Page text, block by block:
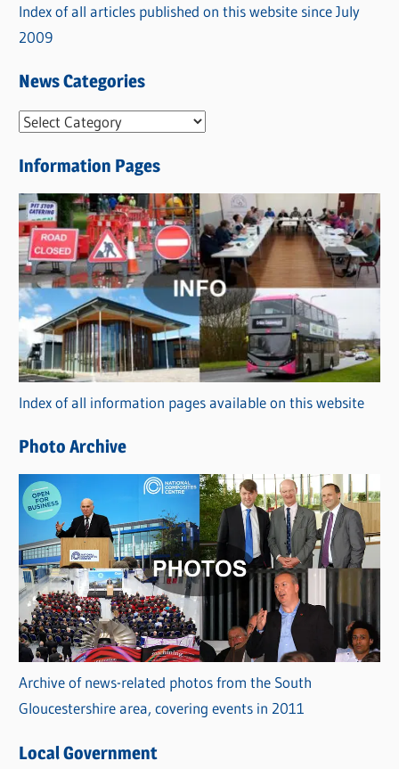
Index of all articles published on this website since July
2009
News Categories
N
w
s
C
a
t
e
o
r
i
s
Information Pages
Index of all information pages available on this website
Photo Archive
Archive of news-related photos from the South
Gloucestershire area, covering events in 2011
Local Government